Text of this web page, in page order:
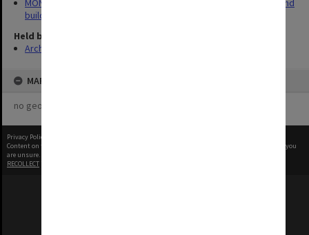
MON930: Capital Works Branch photographs of university site and
buildings
Held by
Archives
MAP
no geotags or polygons yet
Privacy Policy
Content on this site may be subject to Copyright, please
before any reuse if you
are unsure.
RECOLLECT